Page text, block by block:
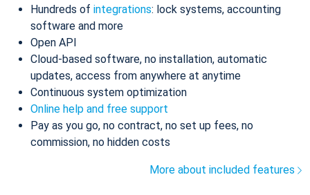
Hundreds of integrations: lock systems, accounting
software and more
Open API
Cloud-based software, no installation, automatic
updates, access from anywhere at anytime
Continuous system optimization
Online help and free support
Pay as you go, no contract, no set up fees, no
commission, no hidden costs
More about included features